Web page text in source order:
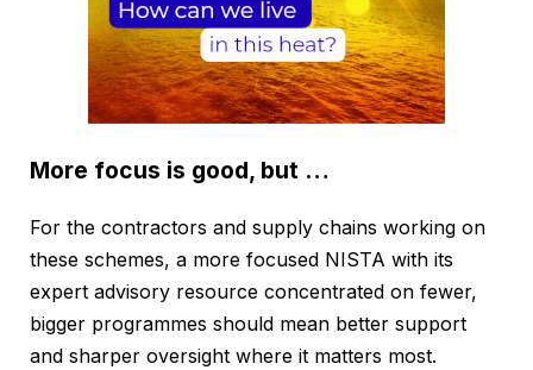
More focus is good, but …
For the contractors and supply chains working on
these schemes, a more focused NISTA with its
expert advisory resource concentrated on fewer,
bigger programmes should mean better support
and sharper oversight where it matters most.